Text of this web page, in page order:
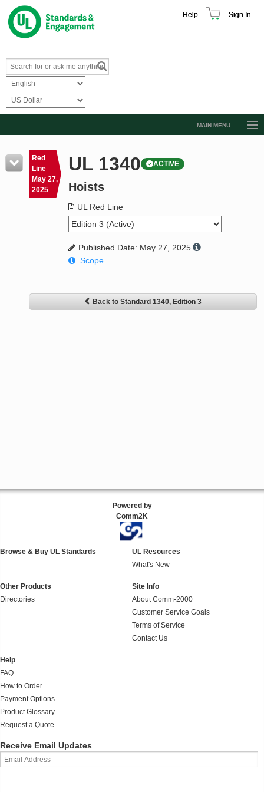
Help Sign In
MAIN MENU
Resources
Product Glossary
Standard Activity Report
Request a Quote
Red
Line
May 27,
2025
UL 1340 ACTIVE
Hoists
UL Red Line
Published Date: May 27, 2025
Scope
Back to Standard 1340, Edition 3
Powered by
Comm2K
Browse & Buy UL Standards
UL Resources
What's New
Other Products
Directories
Site Info
About Comm-2000
Customer Service Goals
Terms of Service
Contact Us
Help
FAQ
How to Order
Payment Options
Product Glossary
Request a Quote
Receive Email Updates